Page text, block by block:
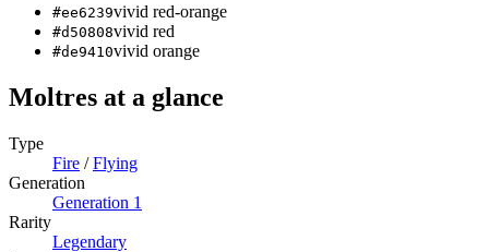
#ee6239vivid red-orange
#d50808vivid red
#de9410vivid orange
Moltres at a glance
Type
Fire /Flying
Generation
Generation 1
Rarity
Legendary